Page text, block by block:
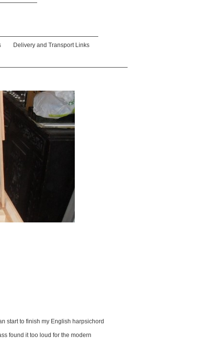
Delivery and Transport Links
start to finish my English harpsichord
found it too loud for the modern